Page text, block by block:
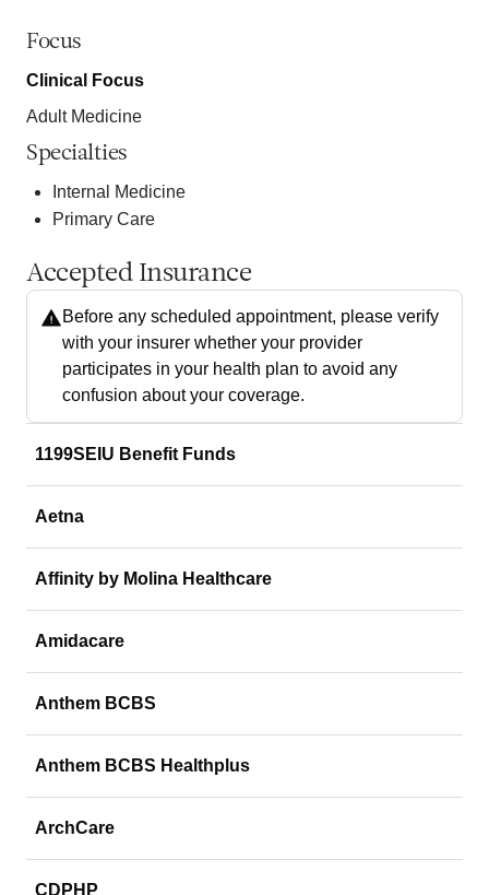
Focus
Clinical Focus
Adult Medicine
Specialties
Internal Medicine
Primary Care
Accepted Insurance
Before any scheduled appointment, please verify
with your insurer whether your provider
participates in your health plan to avoid any
confusion about your coverage.
1199SEIU Benefit Funds
Aetna
Affinity by Molina Healthcare
Amidacare
Anthem BCBS
Anthem BCBS Healthplus
ArchCare
CDPHP